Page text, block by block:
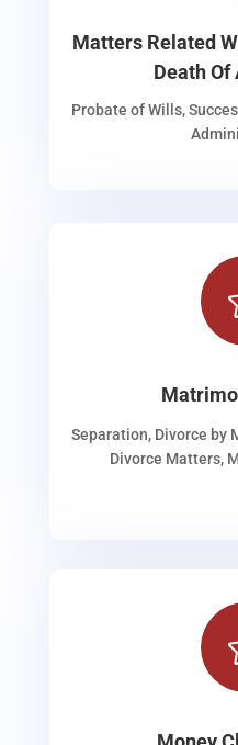
Matters Related
Death Of
Probate of Wills,
Separation, Divorce by
Divorce Matters,